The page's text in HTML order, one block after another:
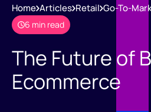
Home Articles Retail Go-To-
6 min read
The Future of
Ecommerce